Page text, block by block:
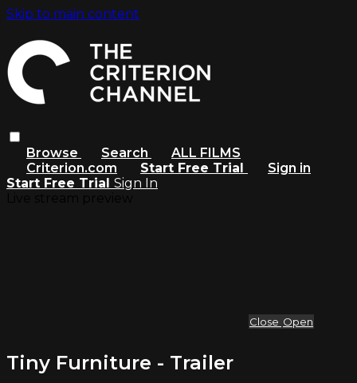
Skip to main content
Browse Search
ALL FILMS
Criterion.com
Start Free Trial
Sign in
Start Free Trial Sign In
Close Open
Tiny Furniture - Trailer